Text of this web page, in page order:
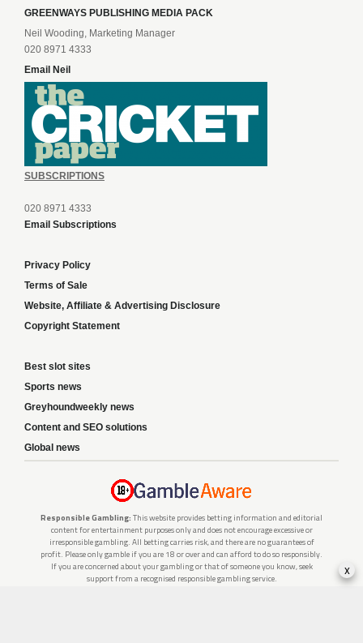
GREENWAYS PUBLISHING MEDIA PACK
Neil Wooding, Marketing Manager
020 8971 4333
Email Neil
SUBSCRIPTIONS
020 8971 4333
Email Subscriptions
Privacy Policy
Terms of Sale
Website, Affiliate & Advertising Disclosure
Copyright Statement
Best slot sites
Sports news
Greyhoundweekly news
Content and SEO solutions
Global news
Responsible Gambling: This website provides betting information and editorial
content for entertainment purposes only and does not encourage excessive or
irresponsible gambling. All betting carries risk, and there are no guarantees of
profit. Please only gamble if you are 18 or over and can afford to do so responsibly.
If you are concerned about your gambling or that of someone you know, seek
support from a recognised responsible gambling service.
x